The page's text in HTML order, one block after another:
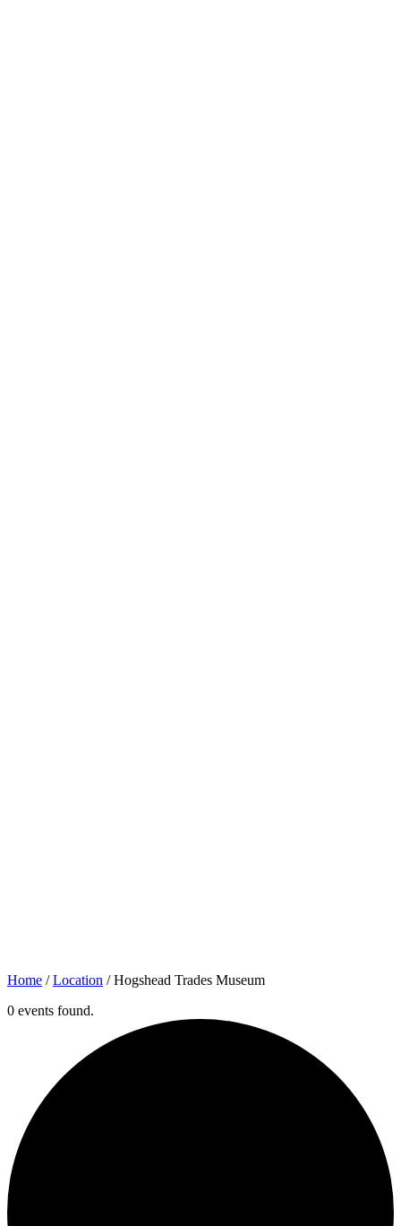
Home /Location /Hogshead Trades Museum
0 events found.